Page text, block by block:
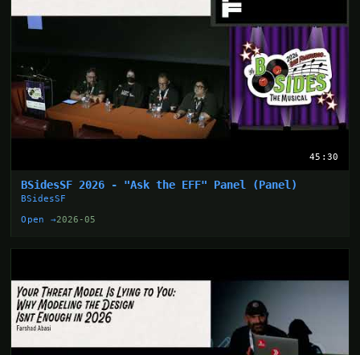
45:30
BSidesSF 2026 - "Ask the EFF" Panel (Panel)
BSidesSF
Open →2026-05